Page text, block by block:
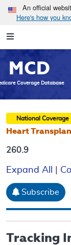
An official
Here's how you
Navigation
MCD
Coverage Database
National
Heart
260.9
Expand All
Subscribe
Tracking